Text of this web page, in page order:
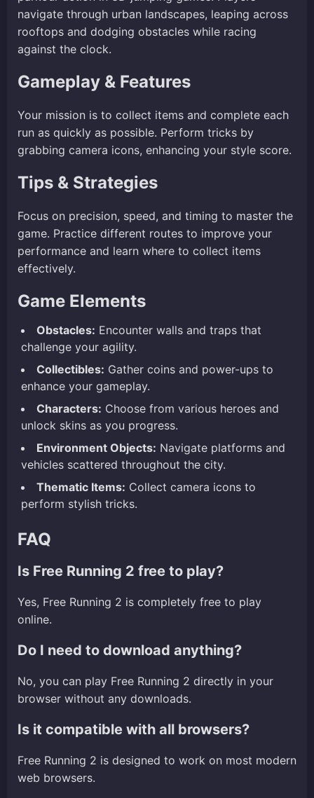
navigate through urban landscapes, leaping across
rooftops and dodging obstacles while racing
against the clock.
Gameplay & Features
Your mission is to collect items and complete each
run as quickly as possible. Perform tricks by
grabbing camera icons, enhancing your style score.
Tips & Strategies
Focus on precision, speed, and timing to master the
game. Practice different routes to improve your
performance and learn where to collect items
effectively.
Game Elements
Obstacles: Encounter walls and traps that
challenge your agility.
Collectibles: Gather coins and power-ups to
enhance your gameplay.
Characters: Choose from various heroes and
unlock skins as you progress.
Environment Objects: Navigate platforms and
vehicles scattered throughout the city.
Thematic Items: Collect camera icons to
perform stylish tricks.
FAQ
Is Free Running 2 free to play?
Yes, Free Running 2 is completely free to play
online.
Do I need to download anything?
No, you can play Free Running 2 directly in your
browser without any downloads.
Is it compatible with all browsers?
Free Running 2 is designed to work on most modern
web browsers.